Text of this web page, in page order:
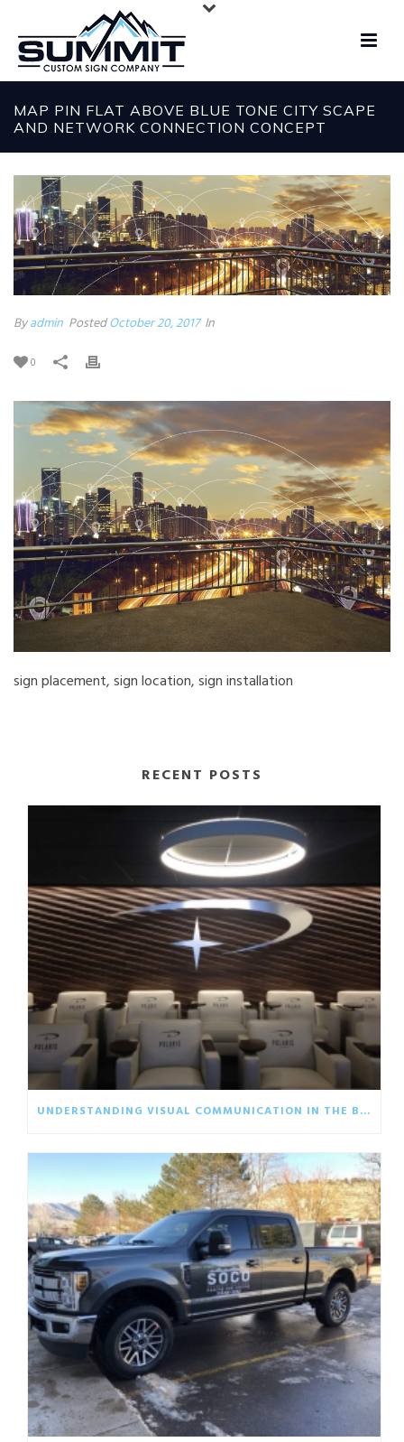
MAP PIN FLAT ABOVE BLUE TONE CITY SCAPE
AND NETWORK CONNECTION CONCEPT
Byadmin PostedOctober 20, 2017 In
0
sign placement, sign location, sign installation
RECENT POSTS
UNDERSTANDING VISUAL COMMUNICATION IN THE BUSINESS WORLD